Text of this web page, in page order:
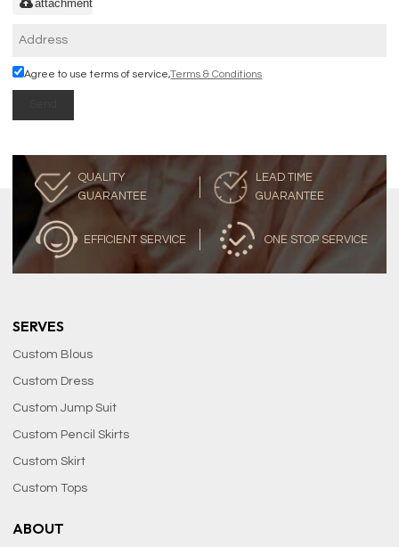
attachment
Agree to use terms of service,Terms & Conditions
QUALITY
GUARANTEE
LEAD TIME
GUARANTEE
EFFICIENT SERVICE ONE STOP SERVICE
SERVES
Custom Blous
Custom Dress
Custom Jump Suit
Custom Pencil Skirts
Custom Skirt
Custom Tops
ABOUT